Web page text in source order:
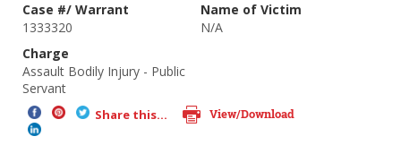
Case #/ Warrant
1333320
Name of Victim
N/A
Charge
Assault Bodily Injury - Public
Servant
Share this... View/Download